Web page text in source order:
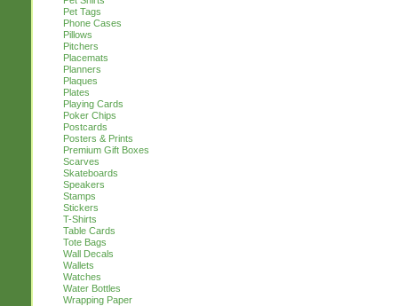
Pet Tags
Phone Cases
Pillows
Pitchers
Placemats
Planners
Plaques
Plates
Playing Cards
Poker Chips
Postcards
Posters & Prints
Premium Gift Boxes
Scarves
Skateboards
Speakers
Stamps
Stickers
T-Shirts
Table Cards
Tote Bags
Wall Decals
Wallets
Watches
Water Bottles
Wrapping Paper